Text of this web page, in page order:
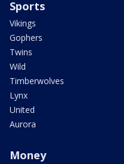
Sports
Vikings
Gophers
Twins
Wild
Timberwolves
Lynx
United
Aurora
Money